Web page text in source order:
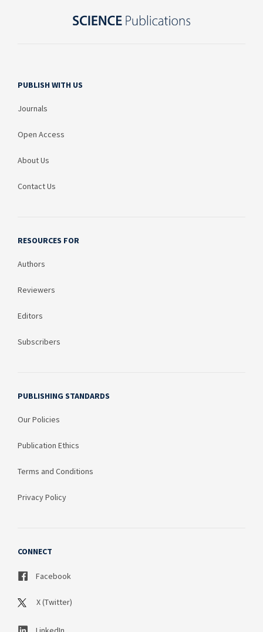
PUBLISH WITH US
Journals
Open Access
About Us
Contact Us
RESOURCES FOR
Authors
Reviewers
Editors
Subscribers
PUBLISHING STANDARDS
Our Policies
Publication Ethics
Terms and Conditions
Privacy Policy
CONNECT
Facebook
X (Twitter)